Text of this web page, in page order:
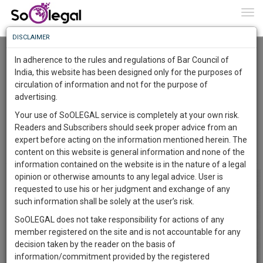
Where a law firm has issued notice of
demand and it has no authorization for the
same, such notice of demand cannot be
considered to be a demand notice under sub-
section (1) of section 8 and petition under section
9 is not maintainable.
Comment Share
0Like 0Comment 2069
Know
More
Something
Awesome
The
Work
1446
DAYS
9
HOURS
28
MINUTES
14
SECONDS
Sign-
up
and
To
Know
More
Launching
Soon
SAARTH,
your
complete
client,
case,
DISCLAIMER
In adherence to the rules and regulations of Bar Council of
India, this website has been designed only for the purposes of
circulation of information and not for the purpose of
advertising.
Your use of SoOLEGAL service is completely at your own risk.
Readers and Subscribers should seek proper advice from an
expert before acting on the information mentioned herein. The
content on this website is general information and none of the
information contained on the website is in the nature of a legal
opinion or otherwise amounts to any legal advice. User is
requested to use his or her judgment and exchange of any
such information shall be solely at the user’s risk.
SoOLEGAL does not take responsibility for actions of any
member registered on the site and is not accountable for any
decision taken by the reader on the basis of
information/commitment provided by the registered